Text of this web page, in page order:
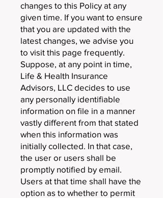
changes to this Policy at any
given time. If you want to ensure
that you are updated with the
latest changes, we advise you
to visit this page frequently.
Suppose, at any point in time,
Life & Health Insurance
Advisors, LLC decides to use
any personally identifiable
information on file in a manner
vastly different from that stated
when this information was
initially collected. In that case,
the user or users shall be
promptly notified by email.
Users at that time shall have the
option as to whether to permit